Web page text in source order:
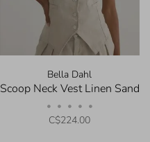
Bella Dahl
Scoop Neck Vest Linen Sand
• • • • •
C$224.00